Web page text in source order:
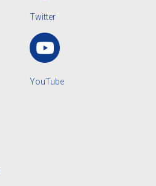
Twitter
YouTube